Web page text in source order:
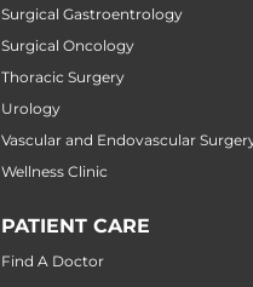
Surgical Gastroentrology
Surgical Oncology
Thoracic Surgery
Urology
Vascular and Endovascular
Wellness Clinic
PATIENT CARE
Find A Doctor